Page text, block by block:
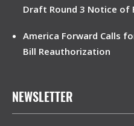
Draft Round 3 Notice of
America Forward Calls
Bill Reauthorization
NEWSLETTER